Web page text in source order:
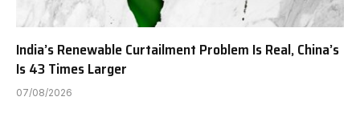
India’s Renewable Curtailment Problem Is Real, China’s
Is 43 Times Larger
07/08/2026